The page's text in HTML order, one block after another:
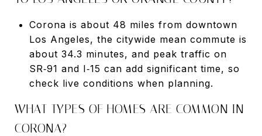
Corona is about 48 miles from downtown
Los Angeles, the citywide mean commute is
about 34.3 minutes, and peak traffic on
SR‑91 and I‑15 can add significant time, so
check live conditions when planning.
WHAT TYPES OF HOMES ARE COMMON IN
CORONA?